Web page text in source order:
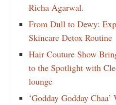
Richa Agarwal.
From Dull to Dewy:
Skincare Detox Routine
Hair Couture Show
to the Spotlight with
lounge
‘Godday Godday